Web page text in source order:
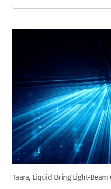
Taara, Liquid Bring Light-Beam